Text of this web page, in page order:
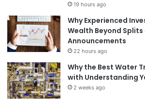
19 hours ago
Why Experienced
Wealth Beyond Splits
Announcements
22 hours ago
Why the Best Water
with Understanding
2 weeks ago